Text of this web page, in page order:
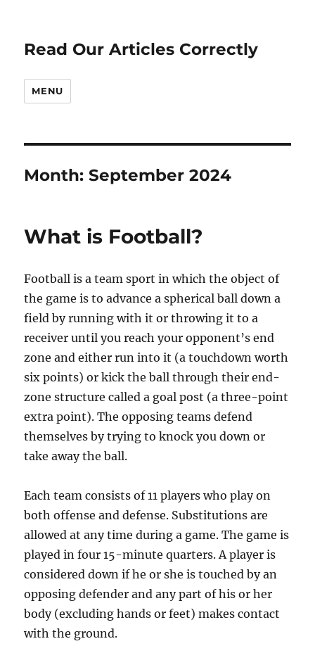
Read Our Articles Correctly
MENU
Month:September 2024
What is Football?
Football is a team sport in which the object of
the game is to advance a spherical ball down a
field by running with it or throwing it to a
receiver until you reach your opponent’s end
zone and either run into it (a touchdown worth
six points) or kick the ball through their end-
zone structure called a goal post (a three-point
extra point). The opposing teams defend
themselves by trying to knock you down or
take away the ball.
Each team consists of 11 players who play on
both offense and defense. Substitutions are
allowed at any time during a game. The game is
played in four 15-minute quarters. A player is
considered down if he or she is touched by an
opposing defender and any part of his or her
body (excluding hands or feet) makes contact
with the ground.